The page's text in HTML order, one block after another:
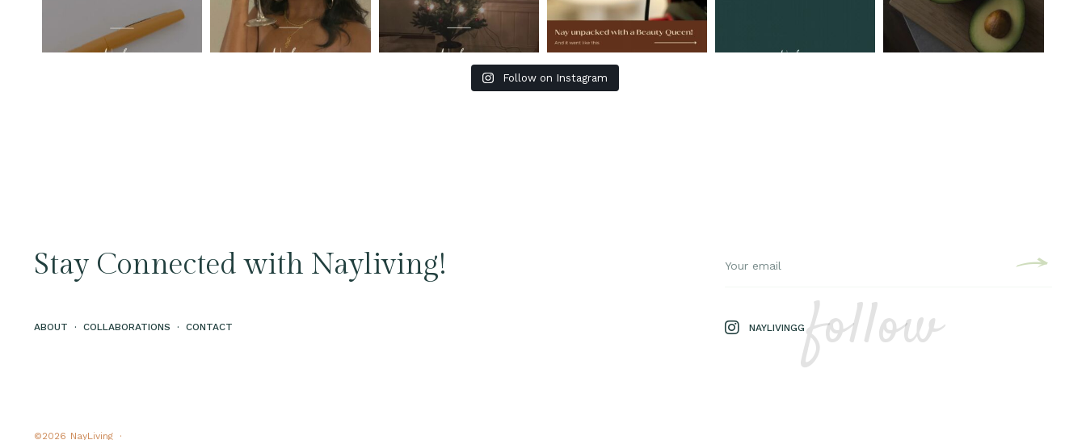
Follow on Instagram
Stay Connected with Nayliving!
ABOUT · COLLABORATIONS · CONTACT NAYLIVINGG follow
©2026 NayLiving ·